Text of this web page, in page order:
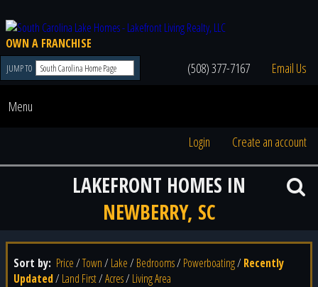
OWN A FRANCHISE
JUMP TO (508) 377-7167 Email Us
Menu
Login Create an account
LAKEFRONT HOMES IN
NEWBERRY, SC
Sort by: Price/Town/ Lake/ Bedrooms/ Powerboating/ Recently
Updated/ Land First/Acres/ Living Area